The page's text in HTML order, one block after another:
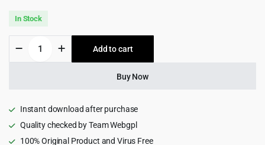
was:
$59.00.
is:
$4.99.
In Stock
Printing
Online
WordPress
theme
Add to cart
Buy Now
Instant download after purchase
Quality checked by Team Webgpl
100% Original Product and Virus Free